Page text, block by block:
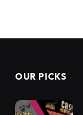
OUR PICKS